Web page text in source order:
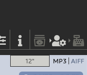
12" MP3 AIFF